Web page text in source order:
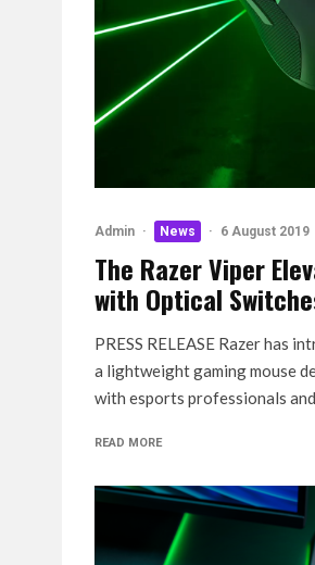
Admin · News · 6 August 2019
The Razer Viper
with Optical
PRESS RELEASE Razer has
a lightweight gaming mouse
with esports professionals
READ MORE